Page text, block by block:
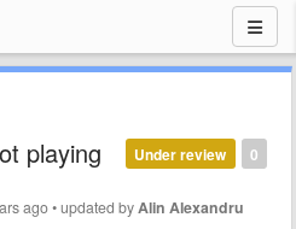
0
Under review
playing
ago•updated by Alin Alexandru